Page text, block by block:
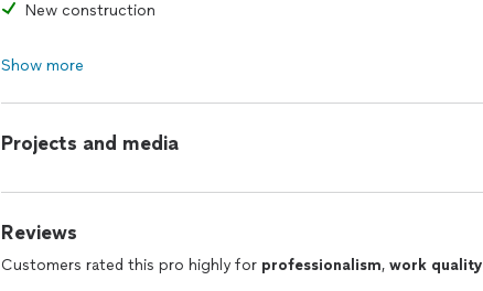
New construction
Show more
Projects and media
Reviews
Customers rated this pro highly for professionalism, work quality